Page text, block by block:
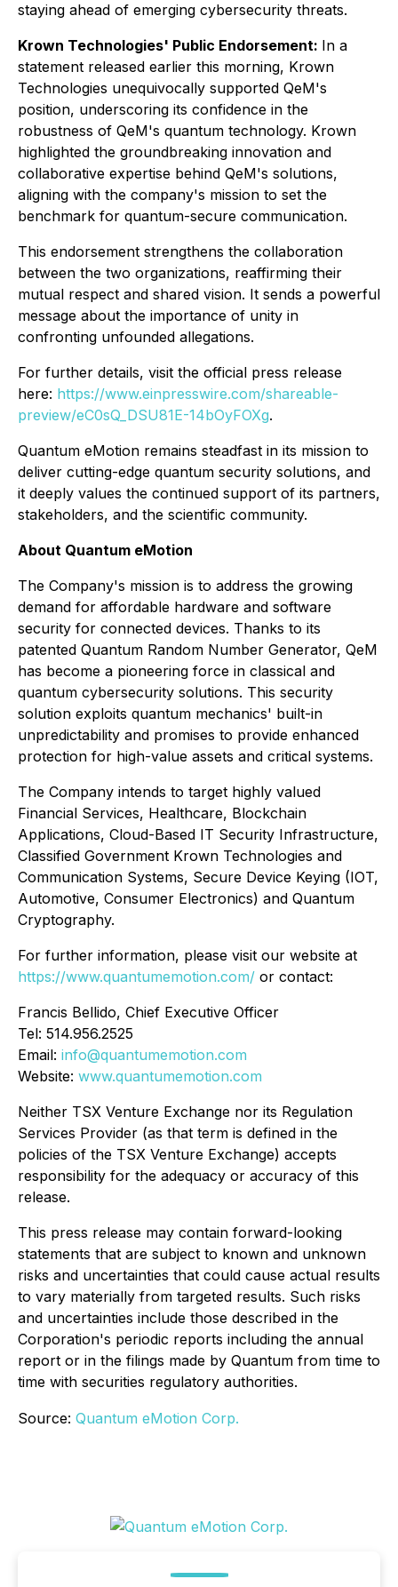
staying ahead of emerging cybersecurity threats.
Krown Technologies' Public Endorsement: In a
statement released earlier this morning, Krown
Technologies unequivocally supported QeM's
position, underscoring its confidence in the
robustness of QeM's quantum technology. Krown
highlighted the groundbreaking innovation and
collaborative expertise behind QeM's solutions,
aligning with the company's mission to set the
benchmark for quantum-secure communication.
This endorsement strengthens the collaboration
between the two organizations, reaffirming their
mutual respect and shared vision. It sends a powerful
message about the importance of unity in
confronting unfounded allegations.
For further details, visit the official press release
here: https://www.einpresswire.com/shareable-
preview/eC0sQ_DSU81E-14bOyFOXg.
Quantum eMotion remains steadfast in its mission to
deliver cutting-edge quantum security solutions, and
it deeply values the continued support of its partners,
stakeholders, and the scientific community.
About Quantum eMotion
The Company's mission is to address the growing
demand for affordable hardware and software
security for connected devices. Thanks to its
patented Quantum Random Number Generator, QeM
has become a pioneering force in classical and
quantum cybersecurity solutions. This security
solution exploits quantum mechanics' built-in
unpredictability and promises to provide enhanced
protection for high-value assets and critical systems.
The Company intends to target highly valued
Financial Services, Healthcare, Blockchain
Applications, Cloud-Based IT Security Infrastructure,
Classified Government Krown Technologies and
Communication Systems, Secure Device Keying (IOT,
Automotive, Consumer Electronics) and Quantum
Cryptography.
For further information, please visit our website at
https://www.quantumemotion.com/ or contact:
Francis Bellido, Chief Executive Officer
Tel: 514.956.2525
Email: info@quantumemotion.com
Website: www.quantumemotion.com
Neither TSX Venture Exchange nor its Regulation
Services Provider (as that term is defined in the
policies of the TSX Venture Exchange) accepts
responsibility for the adequacy or accuracy of this
release.
This press release may contain forward-looking
statements that are subject to known and unknown
risks and uncertainties that could cause actual results
to vary materially from targeted results. Such risks
and uncertainties include those described in the
Corporation's periodic reports including the annual
report or in the filings made by Quantum from time to
time with securities regulatory authorities.
Source: Quantum eMotion Corp.